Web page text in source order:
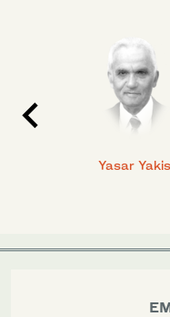
Yasar Yakis